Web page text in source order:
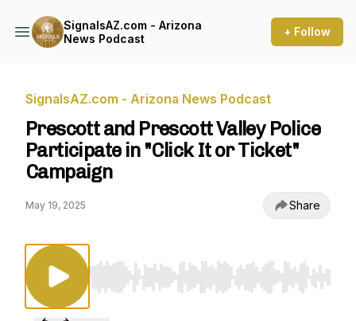
SignalsAZ.com - Arizona
News Podcast
+ Follow
SignalsAZ.com - Arizona News Podcast
Prescott and Prescott Valley Police
Participate in "Click It or Ticket"
Campaign
May 19, 2025 Share
Use Left/Right to seek, Home/End to jump to